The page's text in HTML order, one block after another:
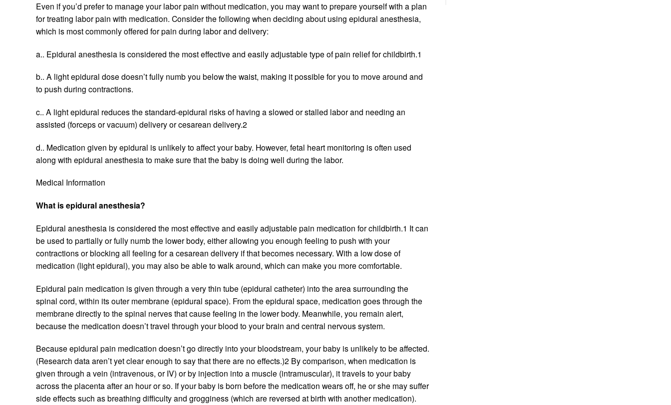
Even if you’d prefer to manage your labor pain without medication, you may want to prepare yourself with a plan
for treating labor pain with medication. Consider the following when deciding about using epidural anesthesia,
which is most commonly offered for pain during labor and delivery:
a.. Epidural anesthesia is considered the most effective and easily adjustable type of pain relief for childbirth.1
b.. A light epidural dose doesn’t fully numb you below the waist, making it possible for you to move around and
to push during contractions.
c.. A light epidural reduces the standard-epidural risks of having a slowed or stalled labor and needing an
assisted (forceps or vacuum) delivery or cesarean delivery.2
d.. Medication given by epidural is unlikely to affect your baby. However, fetal heart monitoring is often used
along with epidural anesthesia to make sure that the baby is doing well during the labor.
Medical Information
What is epidural anesthesia?
Epidural anesthesia is considered the most effective and easily adjustable pain medication for childbirth.1 It can
be used to partially or fully numb the lower body, either allowing you enough feeling to push with your
contractions or blocking all feeling for a cesarean delivery if that becomes necessary. With a low dose of
medication (light epidural), you may also be able to walk around, which can make you more comfortable.
Epidural pain medication is given through a very thin tube (epidural catheter) into the area surrounding the
spinal cord, within its outer membrane (epidural space). From the epidural space, medication goes through the
membrane directly to the spinal nerves that cause feeling in the lower body. Meanwhile, you remain alert,
because the medication doesn’t travel through your blood to your brain and central nervous system.
Because epidural pain medication doesn’t go directly into your bloodstream, your baby is unlikely to be affected.
(Research data aren’t yet clear enough to say that there are no effects.)2 By comparison, when medication is
given through a vein (intravenous, or IV) or by injection into a muscle (intramuscular), it travels to your baby
across the placenta after an hour or so. If your baby is born before the medication wears off, he or she may suffer
side effects such as breathing difficulty and grogginess (which are reversed at birth with another medication).